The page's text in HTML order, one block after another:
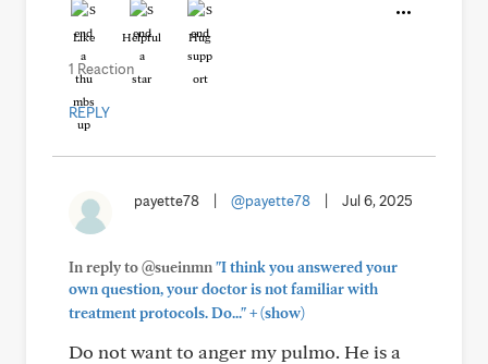
Like Helpful Hug
1 Reaction
REPLY
payette78 @payette78 Jul 6, 2025
In reply to @sueinmn"I think you answered your
own question, your doctor is not familiar with
treatment protocols. Do..."+(show)
Do not want to anger my pulmo. He is a